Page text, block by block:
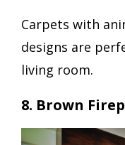
Carpets with
designs are
living room.
8. Brown